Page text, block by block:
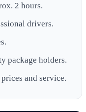
2 hours.
drivers.
package holders.
and service.